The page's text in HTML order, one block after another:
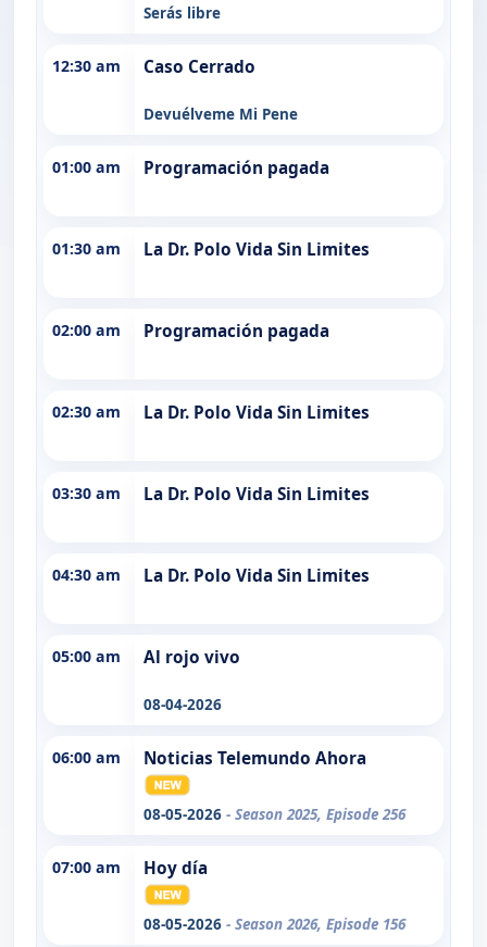
Serás libre
12:30 am Caso Cerrado
Devuélveme Mi Pene
01:00 am Programación pagada
01:30 am La Dr. Polo Vida Sin Limites
02:00 am Programación pagada
02:30 am La Dr. Polo Vida Sin Limites
03:30 am La Dr. Polo Vida Sin Limites
04:30 am La Dr. Polo Vida Sin Limites
05:00 am Al rojo vivo
08-04-2026
06:00 am Noticias Telemundo Ahora
08-05-2026 - Season 2025, Episode 256
07:00 am Hoy día
08-05-2026 - Season 2026, Episode 156